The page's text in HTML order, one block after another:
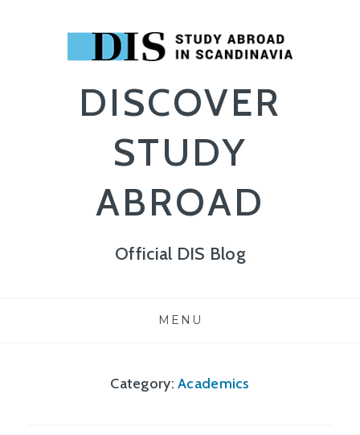
DISCOVER
STUDY
ABROAD
Official DIS Blog
MENU
Category:Academics